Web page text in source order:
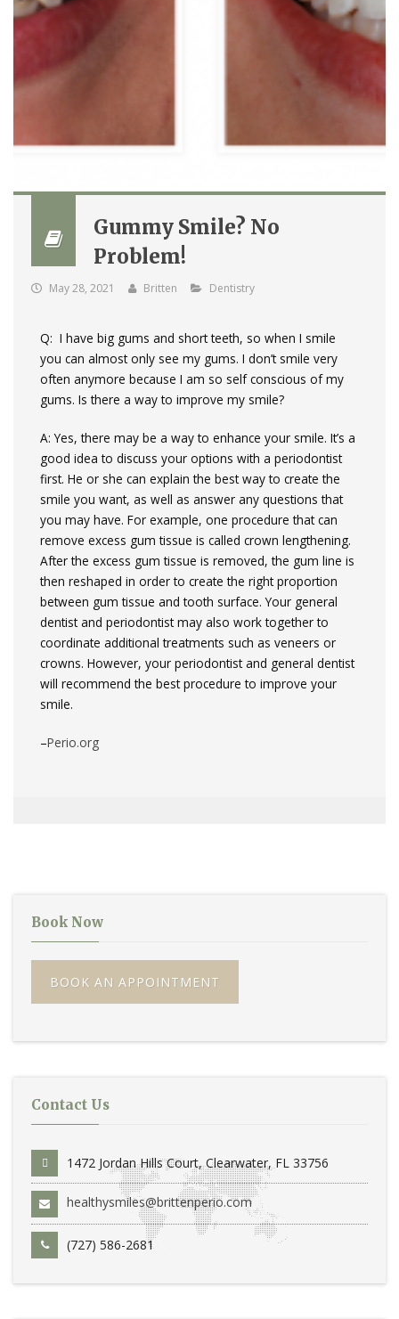
Gummy Smile? No
Problem!
May 28, 2021 Britten Dentistry
Q: I have big gums and short teeth, so when I smile
you can almost only see my gums. I don’t smile very
often anymore because I am so self conscious of my
gums. Is there a way to improve my smile?
A: Yes, there may be a way to enhance your smile. It’s a
good idea to discuss your options with a periodontist
first. He or she can explain the best way to create the
smile you want, as well as answer any questions that
you may have. For example, one procedure that can
remove excess gum tissue is called crown lengthening.
After the excess gum tissue is removed, the gum line is
then reshaped in order to create the right proportion
between gum tissue and tooth surface. Your general
dentist and periodontist may also work together to
coordinate additional treatments such as veneers or
crowns. However, your periodontist and general dentist
will recommend the best procedure to improve your
smile.
–Perio.org
Book Now
BOOK AN APPOINTMENT
Contact Us
1472 Jordan Hills Court, Clearwater, FL 33756
healthysmiles@brittenperio.com
(727) 586-2681